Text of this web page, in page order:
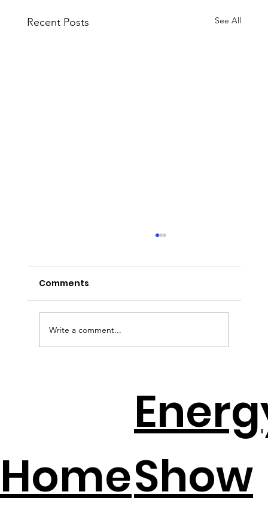
Recent Posts See All
Comments
Write a comment...
Show
Home